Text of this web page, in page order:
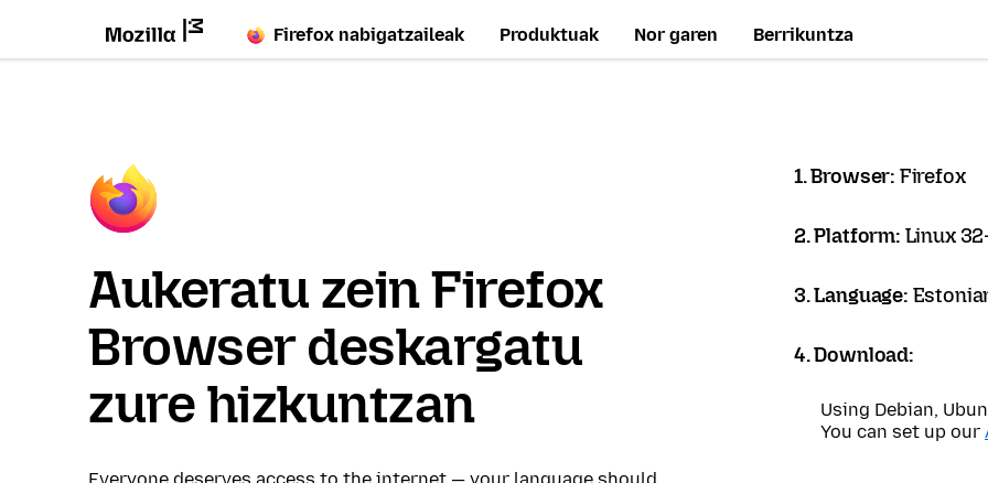
Firefox nabigatzaileak Produktuak Nor garen Berrikuntza
Aukeratu zein Firefox
Browser deskargatu
zure hizkuntzan
1. Browser: Firefox
2. Platform: Linux
3. Language:
4. Download:
Using Debian,
You can set up our